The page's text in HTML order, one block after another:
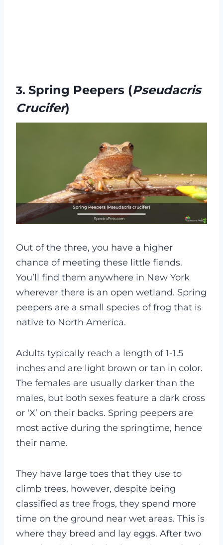
3. Spring Peepers (Pseudacris
Crucifer)
Out of the three, you have a higher
chance of meeting these little fiends.
You’ll find them anywhere in New York
wherever there is an open wetland. Spring
peepers are a small species of frog that is
native to North America.
Adults typically reach a length of 1-1.5
inches and are light brown or tan in color.
The females are usually darker than the
males, but both sexes feature a dark cross
or ‘X’ on their backs. Spring peepers are
most active during the springtime, hence
their name.
They have large toes that they use to
climb trees, however, despite being
classified as tree frogs, they spend more
time on the ground near wet areas. This is
where they breed and lay eggs. After two